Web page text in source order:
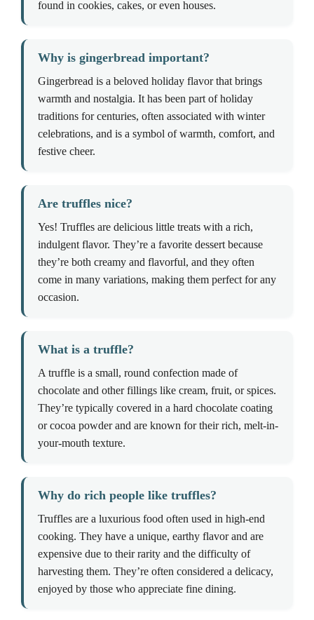
found in cookies, cakes, or even houses.
Why is gingerbread important?
Gingerbread is a beloved holiday flavor that brings
warmth and nostalgia. It has been part of holiday
traditions for centuries, often associated with winter
celebrations, and is a symbol of warmth, comfort, and
festive cheer.
Are truffles nice?
Yes! Truffles are delicious little treats with a rich,
indulgent flavor. They’re a favorite dessert because
they’re both creamy and flavorful, and they often
come in many variations, making them perfect for any
occasion.
What is a truffle?
A truffle is a small, round confection made of
chocolate and other fillings like cream, fruit, or spices.
They’re typically covered in a hard chocolate coating
or cocoa powder and are known for their rich, melt-in-
your-mouth texture.
Why do rich people like truffles?
Truffles are a luxurious food often used in high-end
cooking. They have a unique, earthy flavor and are
expensive due to their rarity and the difficulty of
harvesting them. They’re often considered a delicacy,
enjoyed by those who appreciate fine dining.